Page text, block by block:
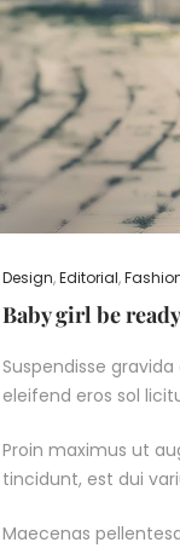
Design,Editorial,
Baby girl be
Suspendisse
eleifend eros sol
Proin maximus ut
tincidunt, est dui
Maecenas